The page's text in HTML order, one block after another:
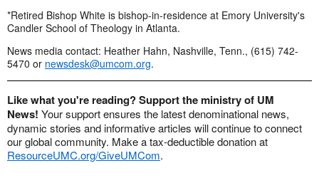
*Retired Bishop White is bishop-in-residence at Emory University's
Candler School of Theology in Atlanta.
News media contact: Heather Hahn, Nashville, Tenn., (615) 742-
5470 or newsdesk@umcom.org.
Like what you're reading? Support the ministry of UM
News! Your support ensures the latest denominational news,
dynamic stories and informative articles will continue to connect
our global community. Make a tax-deductible donation at
ResourceUMC.org/GiveUMCom.